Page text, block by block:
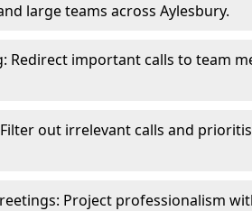
large teams across Aylesbury.
Redirect important calls to team
Filter out irrelevant calls and
Project professionalism